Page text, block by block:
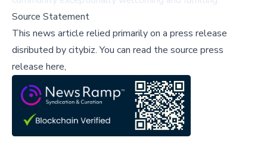
Source Statement
This news article relied primarily on a press release
disributed bycitybiz.You can read the source press
release here,